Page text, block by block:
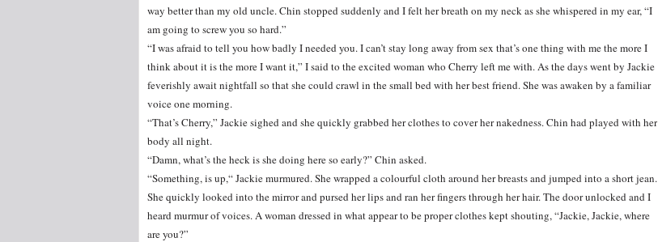
way better than my old uncle. Chin stopped suddenly and I felt her breath on my neck as she whispered in my ear, “I
am going to screw you so hard.”
“I was afraid to tell you how badly I needed you. I can’t stay long away from sex that’s one thing with me the more I
think about it is the more I want it,” I said to the excited woman who Cherry left me with. As the days went by Jackie
feverishly await nightfall so that she could crawl in the small bed with her best friend. She was awaken by a familiar
voice one morning.
“That’s Cherry,” Jackie sighed and she quickly grabbed her clothes to cover her nakedness. Chin had played with her
body all night.
“Damn, what’s the heck is she doing here so early?” Chin asked.
“Something, is up,“ Jackie murmured. She wrapped a colourful cloth around her breasts and jumped into a short jean.
She quickly looked into the mirror and pursed her lips and ran her fingers through her hair. The door unlocked and I
heard murmur of voices. A woman dressed in what appear to be proper clothes kept shouting, “Jackie, Jackie, where
are you?”